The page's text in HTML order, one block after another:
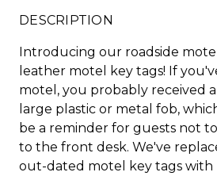
DESCRIPTION
Introducing our roadside
leather motel key tags! If
motel, you probably received
large plastic or metal fob,
be a reminder for guests not
to the front desk. We've
out-dated motel key tags with